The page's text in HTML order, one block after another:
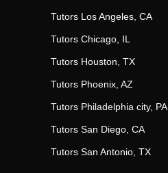
Tutors Los Angeles, CA
Tutors Chicago, IL
Tutors Houston, TX
Tutors Phoenix, AZ
Tutors Philadelphia city, PA
Tutors San Diego, CA
Tutors San Antonio, TX